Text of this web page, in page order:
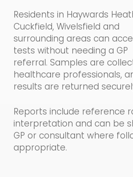
Residents in Haywards
Cuckfield, Wivelsfield and
surrounding areas can
tests without needing a GP
referral. Samples are
healthcare professionals,
results are returned
Reports include reference
interpretation and can be
GP or consultant where
appropriate.